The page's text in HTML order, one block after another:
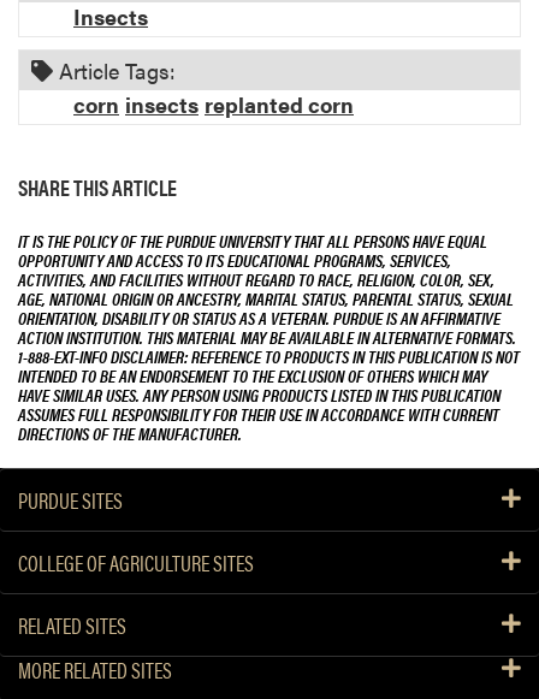
Insects
Article Tags:
corn insects replanted corn
SHARE THIS ARTICLE
IT IS THE POLICY OF THE PURDUE UNIVERSITY THAT ALL PERSONS HAVE EQUAL
OPPORTUNITY AND ACCESS TO ITS EDUCATIONAL PROGRAMS, SERVICES,
ACTIVITIES, AND FACILITIES WITHOUT REGARD TO RACE, RELIGION, COLOR, SEX,
AGE, NATIONAL ORIGIN OR ANCESTRY, MARITAL STATUS, PARENTAL STATUS, SEXUAL
ORIENTATION, DISABILITY OR STATUS AS A VETERAN. PURDUE IS AN AFFIRMATIVE
ACTION INSTITUTION. THIS MATERIAL MAY BE AVAILABLE IN ALTERNATIVE FORMATS.
1-888-EXT-INFO DISCLAIMER: REFERENCE TO PRODUCTS IN THIS PUBLICATION IS NOT
INTENDED TO BE AN ENDORSEMENT TO THE EXCLUSION OF OTHERS WHICH MAY
HAVE SIMILAR USES. ANY PERSON USING PRODUCTS LISTED IN THIS PUBLICATION
ASSUMES FULL RESPONSIBILITY FOR THEIR USE IN ACCORDANCE WITH CURRENT
DIRECTIONS OF THE MANUFACTURER.
PURDUE SITES
COLLEGE OF AGRICULTURE SITES
RELATED SITES
MORE RELATED SITES